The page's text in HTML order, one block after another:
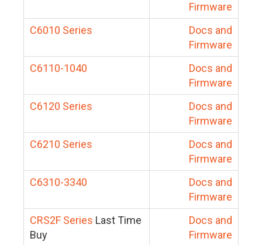
Firmware
C6010 Series
Docs and
Firmware
C6110-1040
Docs and
Firmware
C6120 Series
Docs and
Firmware
C6210 Series
Docs and
Firmware
C6310-3340
Docs and
Firmware
CRS2F Series Last Time
Buy
Docs and
Firmware